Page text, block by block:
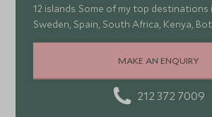
12 islands. Some of my top destinations
Sweden, Spain, South Africa, Kenya,
Portugal, and Turkey—each offering a
stunning landscapes, rich culture,
MAKE AN ENQUIRY
212 372 7009